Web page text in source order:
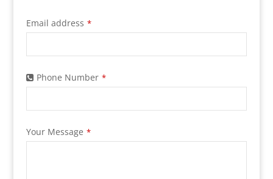
Phone
Number
Email address *
Phone Number *
Your Message *